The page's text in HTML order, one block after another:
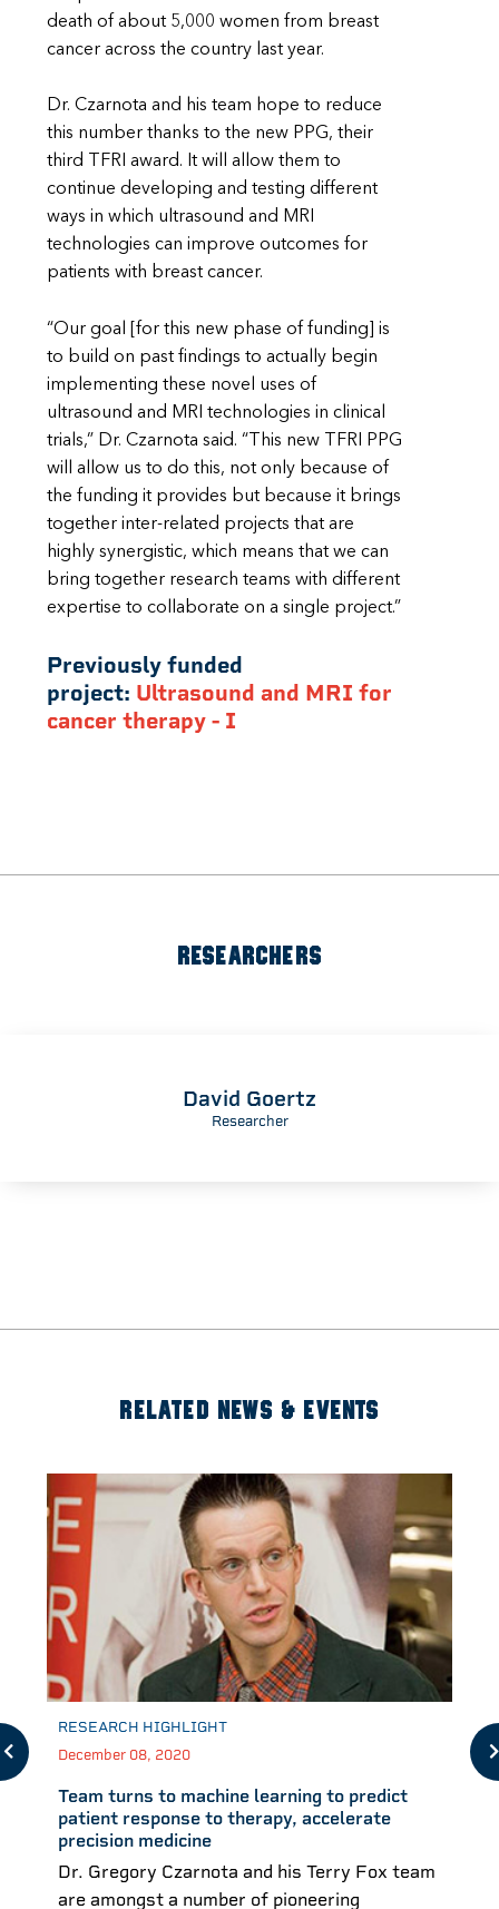
death of about 5,000 women from breast
cancer across the country last year.
Dr. Czarnota and his team hope to reduce
this number thanks to the new PPG, their
third TFRI award. It will allow them to
continue developing and testing different
ways in which ultrasound and MRI
technologies can improve outcomes for
patients with breast cancer.
“Our goal [for this new phase of funding] is
to build on past findings to actually begin
implementing these novel uses of
ultrasound and MRI technologies in clinical
trials,” Dr. Czarnota said. “This new TFRI PPG
will allow us to do this, not only because of
the funding it provides but because it brings
together inter-related projects that are
highly synergistic, which means that we can
bring together research teams with different
expertise to collaborate on a single project.”
Previously funded
project: Ultrasound and MRI for
cancer therapy - I
RESEARCHERS
David Goertz
Researcher
RELATED NEWS & EVENTS
RESEARCH HIGHLIGHT
December 08, 2020
Team turns to machine learning to predict
patient response to therapy, accelerate
precision medicine
Dr. Gregory Czarnota and his Terry Fox team
are amongst a number of pioneering